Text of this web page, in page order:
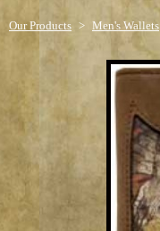
Our Products > Men's Wallets